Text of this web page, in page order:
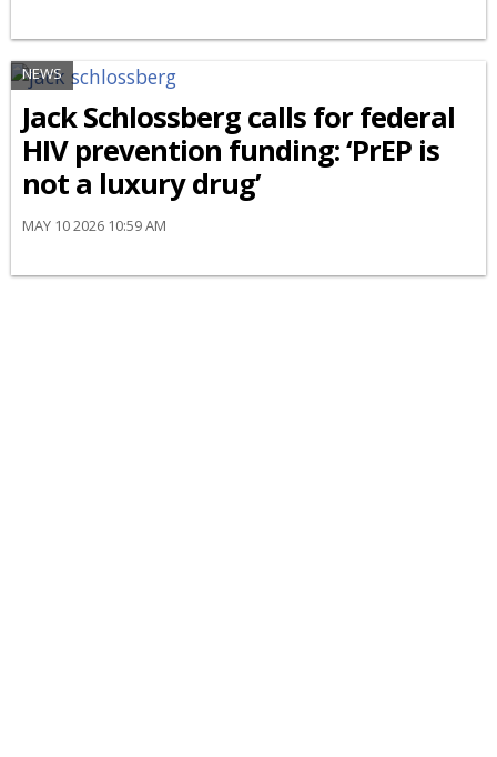
NEWS
Jack Schlossberg calls for federal
HIV prevention funding: ‘PrEP is
not a luxury drug’
MAY 10 2026 10:59 AM